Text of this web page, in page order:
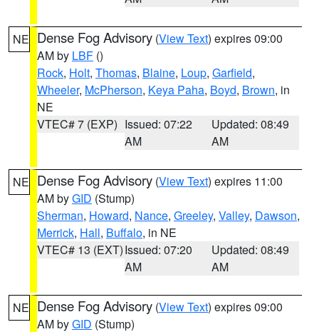
NE Dense Fog Advisory (View Text) expires 09:00
AM by LBF ()
Rock, Holt, Thomas, Blaine, Loup, Garfield,
Wheeler, McPherson, Keya Paha, Boyd, Brown, in
NE
VTEC# 7 (EXP) Issued: 07:22
AM
Updated: 08:49
AM
NE Dense Fog Advisory (View Text) expires 11:00
AM byGID (Stump)
Sherman, Howard, Nance, Greeley, Valley, Dawson,
Merrick, Hall, Buffalo, in NE
VTEC# 13 (EXT)Issued: 07:20
AM
Updated: 08:49
AM
NE Dense Fog Advisory (View Text) expires 09:00
AM byGID (Stump)